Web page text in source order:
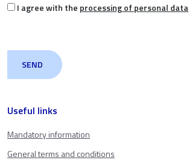
Useful links
Mandatory information
General terms and conditions
I agree with the processing of personal data